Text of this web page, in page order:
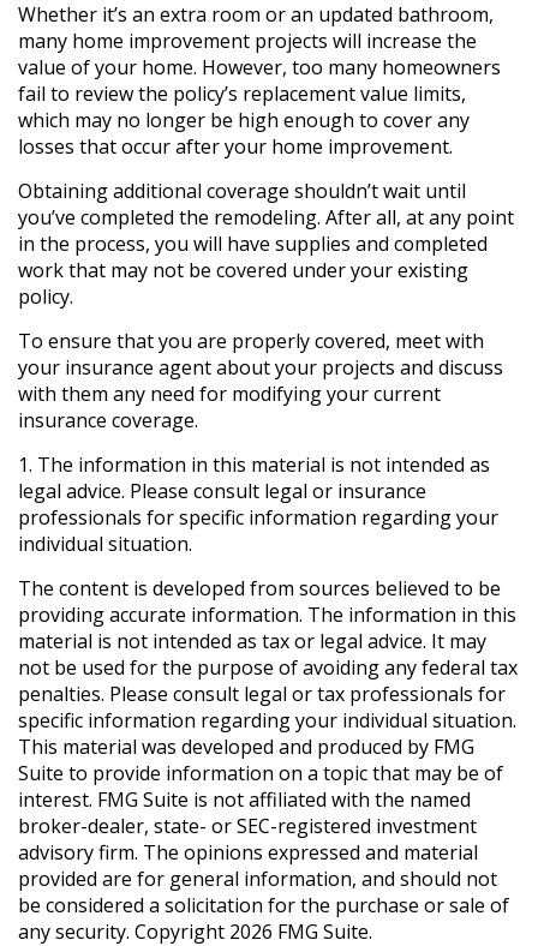
Whether it’s an extra room or an updated bathroom,
many home improvement projects will increase the
value of your home. However, too many homeowners
fail to review the policy’s replacement value limits,
which may no longer be high enough to cover any
losses that occur after your home improvement.
Obtaining additional coverage shouldn’t wait until
you’ve completed the remodeling. After all, at any point
in the process, you will have supplies and completed
work that may not be covered under your existing
policy.
To ensure that you are properly covered, meet with
your insurance agent about your projects and discuss
with them any need for modifying your current
insurance coverage.
1. The information in this material is not intended as
legal advice. Please consult legal or insurance
professionals for specific information regarding your
individual situation.
The content is developed from sources believed to be
providing accurate information. The information in this
material is not intended as tax or legal advice. It may
not be used for the purpose of avoiding any federal tax
penalties. Please consult legal or tax professionals for
specific information regarding your individual situation.
This material was developed and produced by FMG
Suite to provide information on a topic that may be of
interest. FMG Suite is not affiliated with the named
broker-dealer, state- or SEC-registered investment
advisory firm. The opinions expressed and material
provided are for general information, and should not
be considered a solicitation for the purchase or sale of
any security. Copyright 2026 FMG Suite.